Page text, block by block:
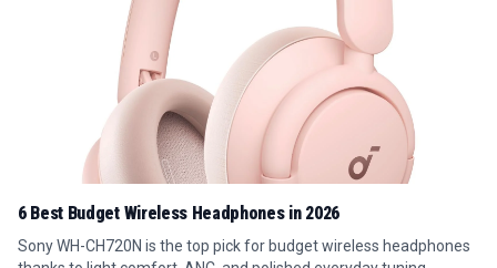
6 Best Budget Wireless Headphones in 2026
Sony WH-CH720N is the top pick for budget wireless headphones